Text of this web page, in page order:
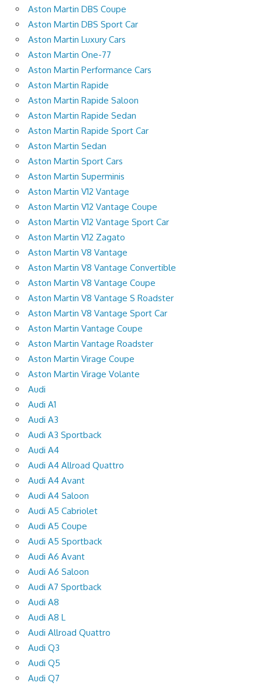
Aston Martin DBS Coupe
Aston Martin DBS Sport Car
Aston Martin Luxury Cars
Aston Martin One-77
Aston Martin Performance Cars
Aston Martin Rapide
Aston Martin Rapide Saloon
Aston Martin Rapide Sedan
Aston Martin Rapide Sport Car
Aston Martin Sedan
Aston Martin Sport Cars
Aston Martin Superminis
Aston Martin V12 Vantage
Aston Martin V12 Vantage Coupe
Aston Martin V12 Vantage Sport Car
Aston Martin V12 Zagato
Aston Martin V8 Vantage
Aston Martin V8 Vantage Convertible
Aston Martin V8 Vantage Coupe
Aston Martin V8 Vantage S Roadster
Aston Martin V8 Vantage Sport Car
Aston Martin Vantage Coupe
Aston Martin Vantage Roadster
Aston Martin Virage Coupe
Aston Martin Virage Volante
Audi
Audi A1
Audi A3
Audi A3 Sportback
Audi A4
Audi A4 Allroad Quattro
Audi A4 Avant
Audi A4 Saloon
Audi A5 Cabriolet
Audi A5 Coupe
Audi A5 Sportback
Audi A6 Avant
Audi A6 Saloon
Audi A7 Sportback
Audi A8
Audi A8 L
Audi Allroad Quattro
Audi Q3
Audi Q5
Audi Q7